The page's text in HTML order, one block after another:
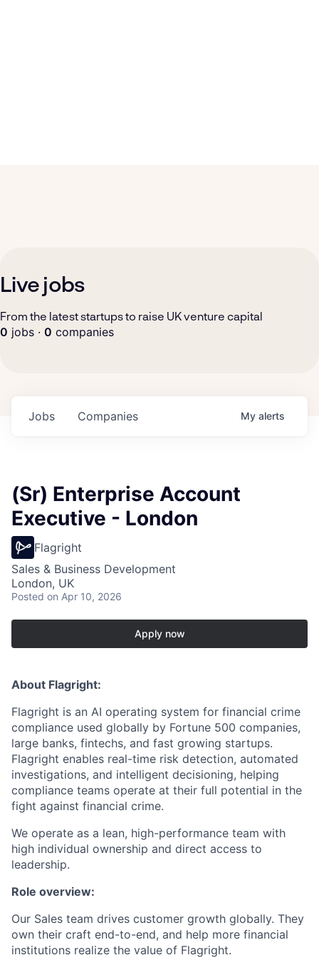
Live jobs
From the latest startups to raise UK venture capital
0 jobs · 0 companies
Jobs Companies My alerts
(Sr) Enterprise Account
Executive - London
Flagright
Sales & Business Development
London, UK
Posted on Apr 10, 2026
Apply now
About Flagright:
Flagright is an AI operating system for financial crime
compliance used globally by Fortune 500 companies,
large banks, fintechs, and fast growing startups.
Flagright enables real-time risk detection, automated
investigations, and intelligent decisioning, helping
compliance teams operate at their full potential in the
fight against financial crime.
We operate as a lean, high-performance team with
high individual ownership and direct access to
leadership.
Role overview:
Our Sales team drives customer growth globally. They
own their craft end-to-end, and help more financial
institutions realize the value of Flagright.